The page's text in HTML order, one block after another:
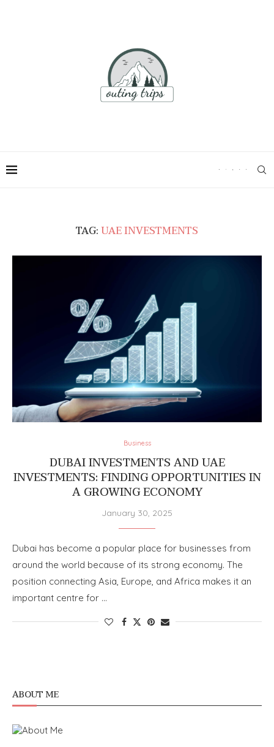
TAG:UAE INVESTMENTS
Business
DUBAI INVESTMENTS AND UAE
INVESTMENTS: FINDING OPPORTUNITIES IN
A GROWING ECONOMY
January 30, 2025
Dubai has become a popular place for businesses from
around the world because of its strong economy. The
position connecting Asia, Europe, and Africa makes it an
important centre for …
ABOUT ME